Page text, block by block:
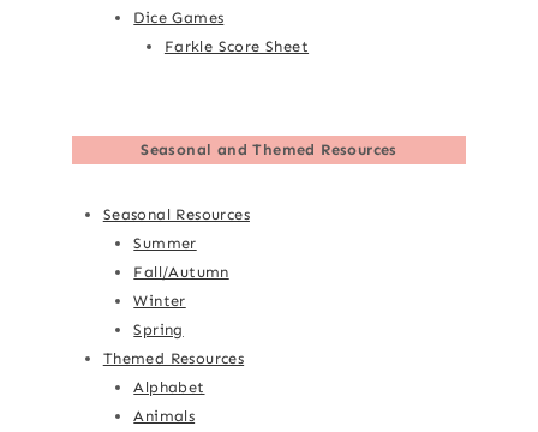
Dice Games
Farkle Score Sheet
Seasonal and Themed Resources
Seasonal Resources
Summer
Fall/Autumn
Winter
Spring
Themed Resources
Alphabet
Animals